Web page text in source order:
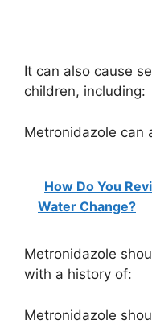
It can also cause
children, including:
Metronidazole can
How Do You
Water Change?
Metronidazole
with a history of:
Metronidazole